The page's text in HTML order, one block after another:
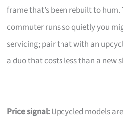
frame that’s been rebuilt to
commuter runs so quietly you
servicing; pair that with an
a duo that costs less than a new
Price signal:Upcycled models